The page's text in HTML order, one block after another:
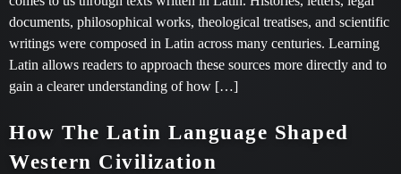
documents, philosophical works, theological treatises, and scientific
writings were composed in Latin across many centuries. Learning
Latin allows readers to approach these sources more directly and to
gain a clearer understanding of how […]
How The Latin Language Shaped
Western Civilization